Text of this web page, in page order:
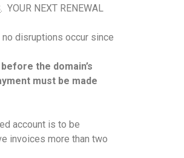
. YOUR NEXT RENEWAL
disruptions occur since
the domain’s
must be made
account is to be
invoices more than two